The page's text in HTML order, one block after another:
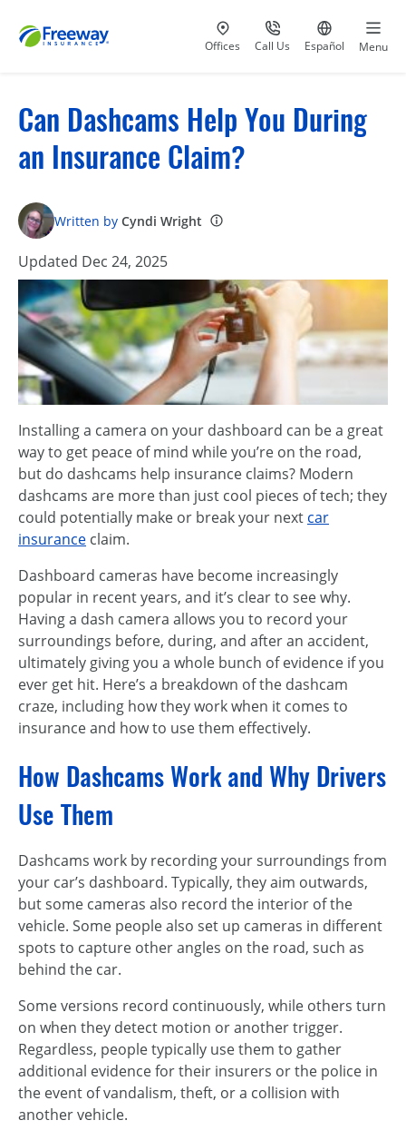
Visit our
Offices Call Us
at 800-777-5620
Go to site
Español Menu
Can Dashcams Help You During
an Insurance Claim?
Written by Cyndi Wright
Updated Dec 24, 2025
Installing a camera on your dashboard can be a great
way to get peace of mind while you’re on the road,
but do dashcams help insurance claims? Modern
dashcams are more than just cool pieces of tech; they
could potentially make or break your next car
insurance claim.
Dashboard cameras have become increasingly
popular in recent years, and it’s clear to see why.
Having a dash camera allows you to record your
surroundings before, during, and after an accident,
ultimately giving you a whole bunch of evidence if you
ever get hit. Here’s a breakdown of the dashcam
craze, including how they work when it comes to
insurance and how to use them effectively.
How Dashcams Work and Why Drivers
Use Them
Dashcams work by recording your surroundings from
your car’s dashboard. Typically, they aim outwards,
but some cameras also record the interior of the
vehicle. Some people also set up cameras in different
spots to capture other angles on the road, such as
behind the car.
Some versions record continuously, while others turn
on when they detect motion or another trigger.
Regardless, people typically use them to gather
additional evidence for their insurers or the police in
the event of vandalism, theft, or a collision with
another vehicle.